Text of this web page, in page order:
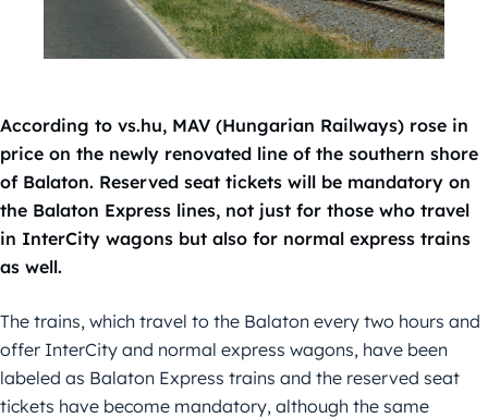
According to vs.hu, MAV (Hungarian Railways) rose in
price on the newly renovated line of the southern shore
of Balaton. Reserved seat tickets will be mandatory on
the Balaton Express lines, not just for those who travel
in InterCity wagons but also for normal express trains
as well.
The trains, which travel to the Balaton every two hours and
offer InterCity and normal express wagons, have been
labeled as Balaton Express trains and the reserved seat
tickets have become mandatory, although the same